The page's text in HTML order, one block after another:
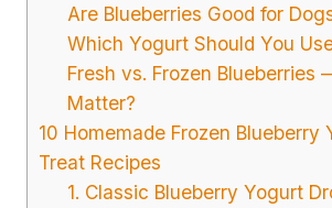
Are Blueberries Good for
Which Yogurt Should You
Fresh vs. Frozen Blueberries
Matter?
10 Homemade Frozen Blueberry
Treat Recipes
1. Classic Blueberry Yogurt